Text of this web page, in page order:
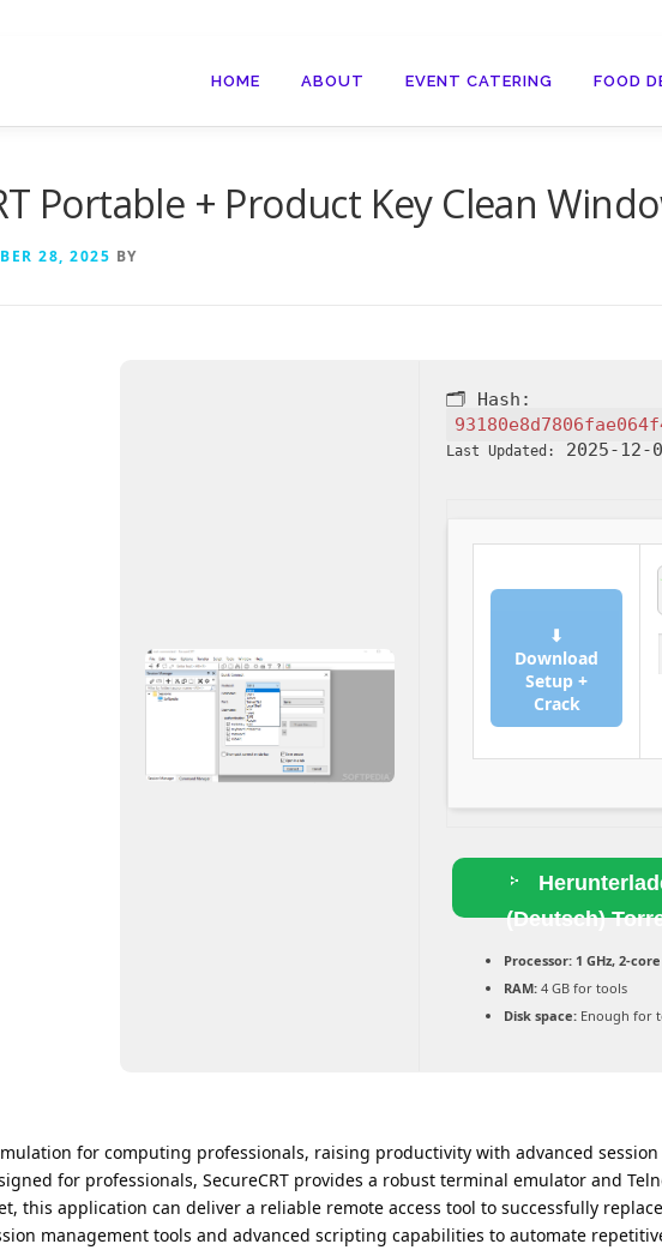
HOME ABOUT EVENT CATERING FOOD
Portable + Product Key Clean
28, 2025 BY
🗂 Hash:
Last Updated: 2025-12-
⬇
Download
Setup +
Crack
(Deutsch)
Processor:1 GHz, 2-
RAM:4 GB for tools
Disk space:Enough for
for computing professionals, raising productivity with advanced
for professionals, SecureCRT provides a robust terminal emulator and
this application can deliver a reliable remote access tool to successfully
management tools and advanced scripting capabilities to automate